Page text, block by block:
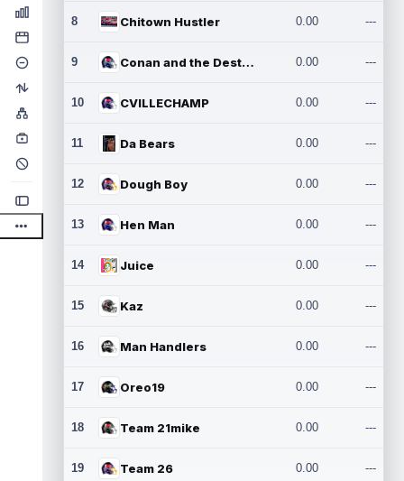
8 Chitown Hustler 0.00 ---
9 Conan and the Destroyers 0.00 ---
10 CVILLECHAMP 0.00 ---
11 Da Bears 0.00 ---
12 Dough Boy 0.00 ---
13 Hen Man 0.00 ---
14 Juice 0.00 ---
15 Kaz 0.00 ---
16 Man Handlers 0.00 ---
17 Oreo19 0.00 ---
18 Team 21mike 0.00 ---
19 Team 26 0.00 ---